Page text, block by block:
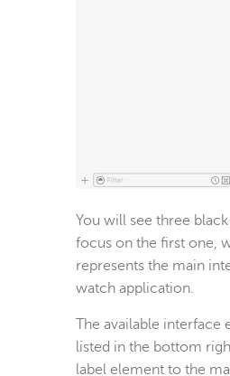
You will see three
focus on the first one,
represents the main
watch application.
The available interface
listed in the bottom
label element to the